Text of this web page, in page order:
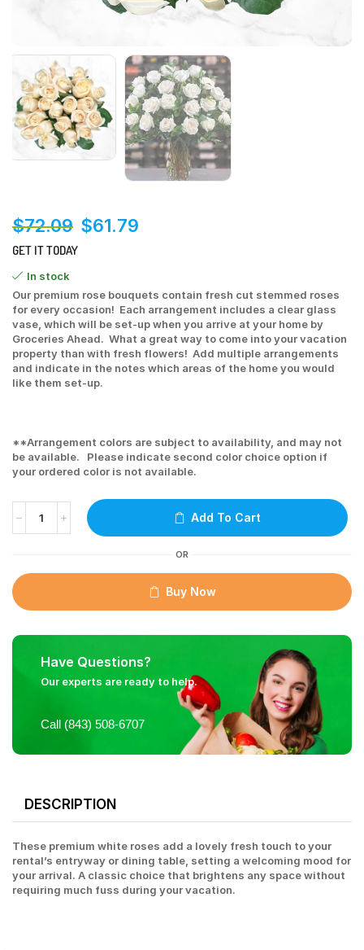
$72.09 $61.79
GET IT TODAY
In stock
Our premium rose bouquets contain fresh cut stemmed roses
for every occasion! Each arrangement includes a clear glass
vase, which will be set-up when you arrive at your home by
Groceries Ahead. What a great way to come into your vacation
property than with fresh flowers! Add multiple arrangements
and indicate in the notes which areas of the home you would
like them set-up.
**Arrangement colors are subject to availability, and may not
be available. Please indicate second color choice option if
your ordered color is not available.
Add To Cart
OR
Buy Now
Have Questions?
Our experts are ready to help.
Call (843) 508-6707
DESCRIPTION
These premium white roses add a lovely fresh touch to your
rental’s entryway or dining table, setting a welcoming mood for
your arrival. A classic choice that brightens any space without
requiring much fuss during your vacation.